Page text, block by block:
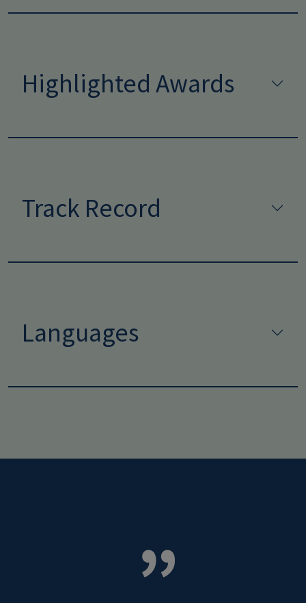
Highlighted Awards
Track Record
Languages